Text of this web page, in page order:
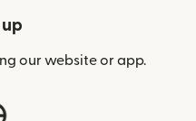
our website or app.